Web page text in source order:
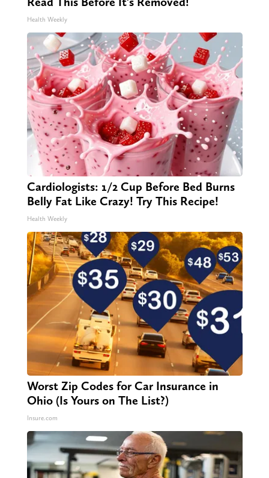
Health Weekly
Cardiologists: 1/2 Cup Before Bed Burns
Belly Fat Like Crazy! Try This Recipe!
Health Weekly
Worst Zip Codes for Car Insurance in
Ohio (Is Yours on The List?)
Insure.com